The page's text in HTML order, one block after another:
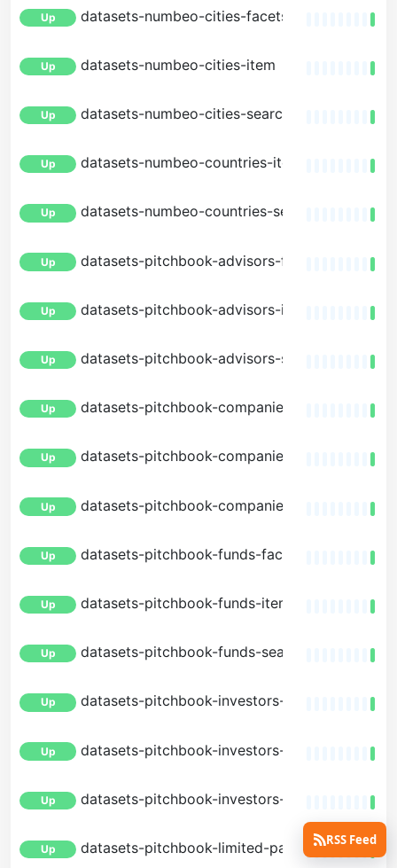
Up datasets-numbeo-cities-facets
Up datasets-numbeo-cities-item
Up datasets-numbeo-cities-search
Up datasets-numbeo-countries-item
Up datasets-numbeo-countries-search
Up datasets-pitchbook-advisors-facets
Up datasets-pitchbook-advisors-item
Up datasets-pitchbook-advisors-search
Up datasets-pitchbook-companies-facets
Up datasets-pitchbook-companies-item
Up datasets-pitchbook-companies-search
Up datasets-pitchbook-funds-facets
Up datasets-pitchbook-funds-item
Up datasets-pitchbook-funds-search
Up datasets-pitchbook-investors-facets
Up datasets-pitchbook-investors-item
Up datasets-pitchbook-investors-search
Up datasets-pitchbook-limited-partners-facets
RSS Feed